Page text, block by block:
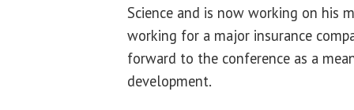
Science and is now working on his
working for a major insurance
forward to the conference as a
development.